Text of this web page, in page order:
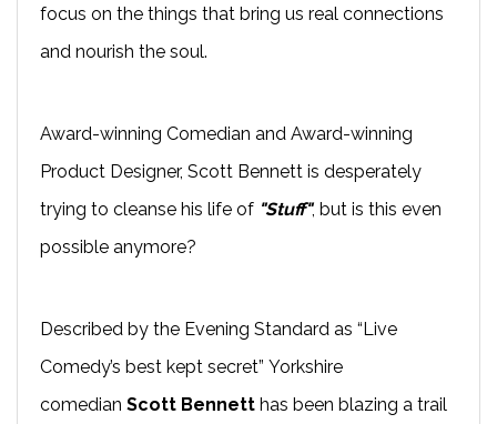
focus on the things that bring us real connections
and nourish the soul.
Award-winning Comedian and Award-winning
Product Designer, Scott Bennett is desperately
trying to cleanse his life of "Stuff", but is this even
possible anymore?
Described by the Evening Standard as “Live
Comedy’s best kept secret” Yorkshire
comedian Scott Bennett has been blazing a trail